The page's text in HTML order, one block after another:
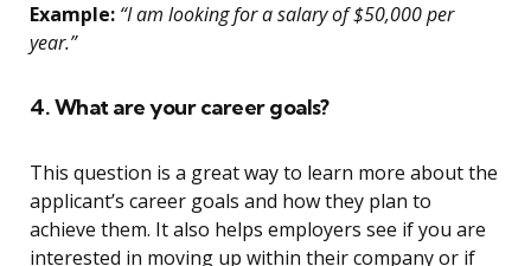
Example: “I am looking for a salary of $50,000 per
year.”
4. What are your career goals?
This question is a great way to learn more about the
applicant’s career goals and how they plan to
achieve them. It also helps employers see if you are
interested in moving up within their company or if